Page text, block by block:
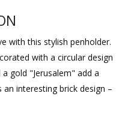
with this stylish penholder.
with a circular design
gold "Jerusalem" add a
interesting brick design –